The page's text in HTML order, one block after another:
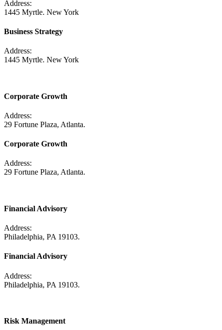
Address:
1445 Myrtle. New York
Business Strategy
Address:
1445 Myrtle. New York
Corporate Growth
Address:
29 Fortune Plaza, Atlanta.
Corporate Growth
Address:
29 Fortune Plaza, Atlanta.
Financial Advisory
Address:
Philadelphia, PA 19103.
Financial Advisory
Address:
Philadelphia, PA 19103.
Risk Management